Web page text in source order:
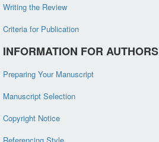
Writing the Review
Criteria for Publication
INFORMATION FOR AUTHORS
Preparing Your Manuscript
Manuscript Selection
Copyright Notice